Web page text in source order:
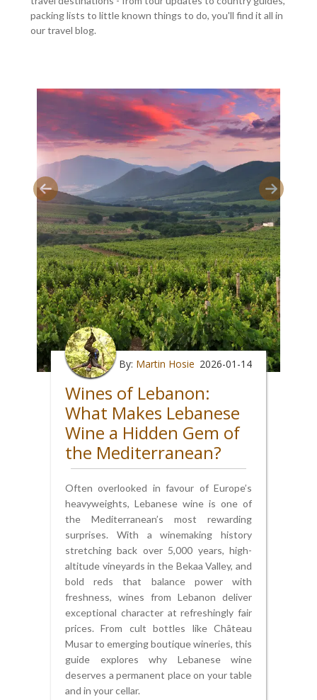
packing lists to little known things to do, you'll find it all in
our travel blog.
By: Martin Hosie 2026-01-14
Wines of Lebanon:
What Makes Lebanese
Wine a Hidden Gem of
the Mediterranean?
Often overlooked in favour of Europe’s
heavyweights, Lebanese wine is one of
the Mediterranean’s most rewarding
surprises. With a winemaking history
stretching back over 5,000 years, high-
altitude vineyards in the Bekaa Valley, and
bold reds that balance power with
freshness, wines from Lebanon deliver
exceptional character at refreshingly fair
prices. From cult bottles like Château
Musar to emerging boutique wineries, this
guide explores why Lebanese wine
deserves a permanent place on your table
and in your cellar.